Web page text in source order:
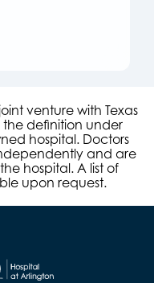
venture with Texas
the definition under
hospital. Doctors
and are
hospital. A list of
upon request.